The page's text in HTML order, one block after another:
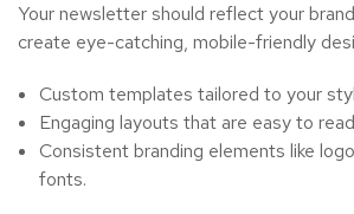
Your newsletter should reflect your
create eye-catching, mobile-friendly
Custom templates tailored to your
Engaging layouts that are easy to
Consistent branding elements like
fonts.